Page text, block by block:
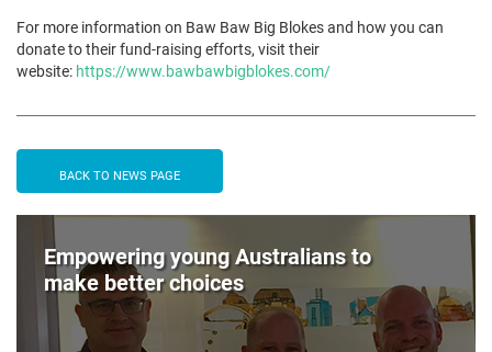
For more information on Baw Baw Big Blokes and how you can
donate to their fund-raising efforts, visit their
website: https://www.bawbawbigblokes.com/
BACK TO NEWS PAGE
Empowering young Australians to
make better choices